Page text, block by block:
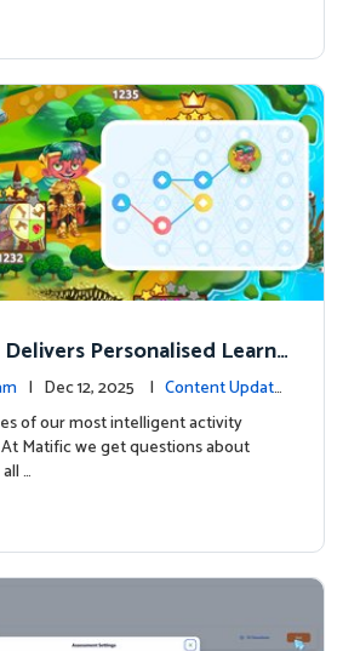
Personalised Learni
Island
| Dec 12, 2025 | Content Update
of our most intelligent activity
Matific we get questions about
…